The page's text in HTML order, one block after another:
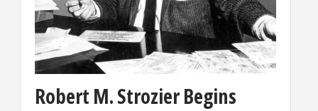
Robert M. Strozier Begins